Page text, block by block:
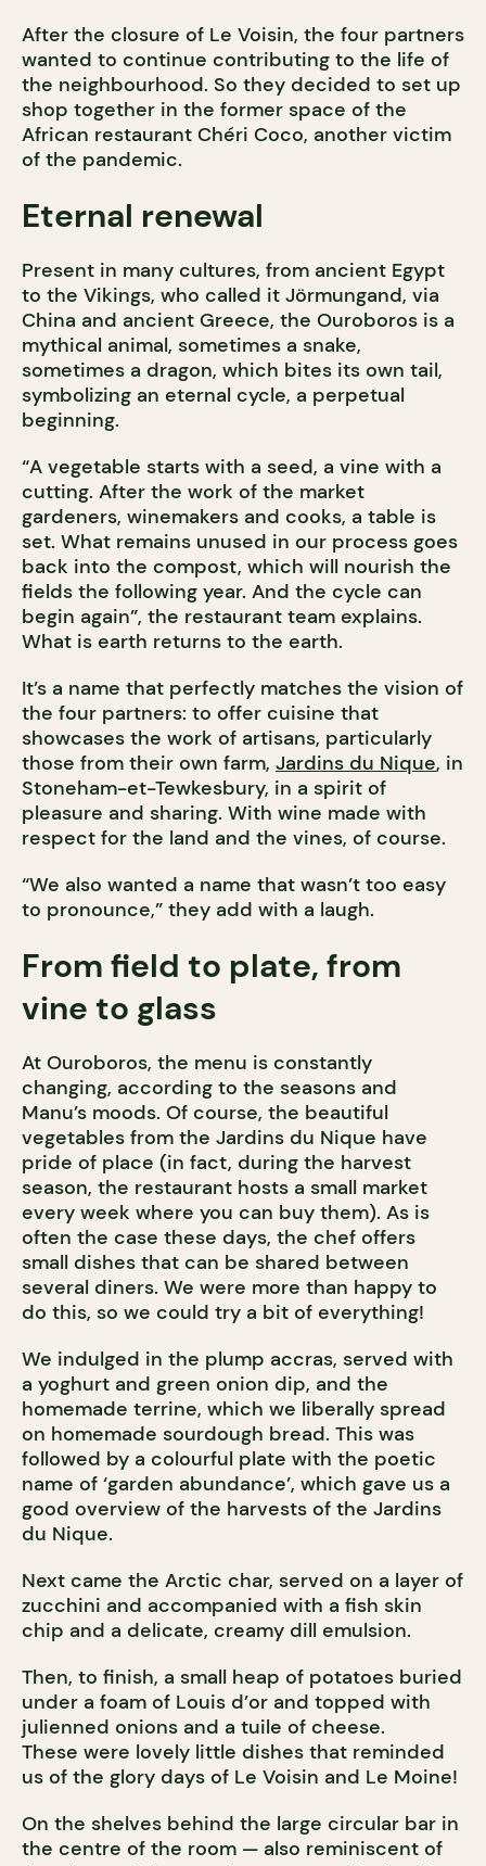
After the closure of Le Voisin, the four partners
wanted to continue contributing to the life of
the neighbourhood. So they decided to set up
shop together in the former space of the
African restaurant Chéri Coco, another victim
of the pandemic.
Eternal renewal
Present in many cultures, from ancient Egypt
to the Vikings, who called it Jörmungand, via
China and ancient Greece, the Ouroboros is a
mythical animal, sometimes a snake,
sometimes a dragon, which bites its own tail,
symbolizing an eternal cycle, a perpetual
beginning.
“A vegetable starts with a seed, a vine with a
cutting. After the work of the market
gardeners, winemakers and cooks, a table is
set. What remains unused in our process goes
back into the compost, which will nourish the
fields the following year. And the cycle can
begin again”, the restaurant team explains.
What is earth returns to the earth.
It’s a name that perfectly matches the vision of
the four partners: to offer cuisine that
showcases the work of artisans, particularly
those from their own farm, Jardins du Nique, in
Stoneham-et-Tewkesbury, in a spirit of
pleasure and sharing. With wine made with
respect for the land and the vines, of course.
“We also wanted a name that wasn’t too easy
to pronounce,” they add with a laugh.
From field to plate, from
vine to glass
At Ouroboros, the menu is constantly
changing, according to the seasons and
Manu’s moods. Of course, the beautiful
vegetables from the Jardins du Nique have
pride of place (in fact, during the harvest
season, the restaurant hosts a small market
every week where you can buy them). As is
often the case these days, the chef offers
small dishes that can be shared between
several diners. We were more than happy to
do this, so we could try a bit of everything!
We indulged in the plump accras, served with
a yoghurt and green onion dip, and the
homemade terrine, which we liberally spread
on homemade sourdough bread. This was
followed by a colourful plate with the poetic
name of ‘garden abundance’, which gave us a
good overview of the harvests of the Jardins
du Nique.
Next came the Arctic char, served on a layer of
zucchini and accompanied with a fish skin
chip and a delicate, creamy dill emulsion.
Then, to finish, a small heap of potatoes buried
under a foam of Louis d’or and topped with
julienned onions and a tuile of cheese.
These were lovely little dishes that reminded
us of the glory days of Le Voisin and Le Moine!
On the shelves behind the large circular bar in
the centre of the room — also reminiscent of